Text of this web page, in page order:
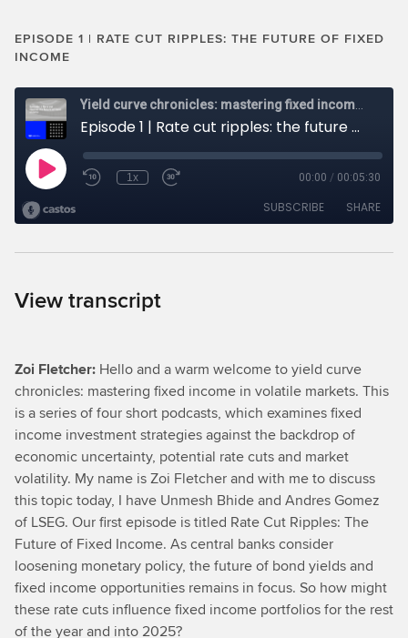
EPISODE 1 | RATE CUT RIPPLES: THE FUTURE OF FIXED
INCOME
View transcript
Zoi Fletcher: Hello and a warm welcome to yield curve
chronicles: mastering fixed income in volatile markets. This
is a series of four short podcasts, which examines fixed
income investment strategies against the backdrop of
economic uncertainty, potential rate cuts and market
volatility. My name is Zoi Fletcher and with me to discuss
this topic today, I have Unmesh Bhide and Andres Gomez
of LSEG. Our first episode is titled Rate Cut Ripples: The
Future of Fixed Income. As central banks consider
loosening monetary policy, the future of bond yields and
fixed income opportunities remains in focus. So how might
these rate cuts influence fixed income portfolios for the rest
of the year and into 2025?